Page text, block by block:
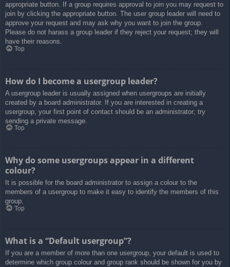
appropriate button. If a group requires approval to join you may request to
join by clicking the appropriate button. The user group leader will need to
approve your request and may ask why you want to join the group.
Please do not harass a group leader if they reject your request; they will
have their reasons.
Top
How do I become a usergroup leader?
A usergroup leader is usually assigned when usergroups are initially
created by a board administrator. If you are interested in creating a
usergroup, your first point of contact should be an administrator; try
sending a private message.
Top
Why do some usergroups appear in a different
colour?
It is possible for the board administrator to assign a colour to the
members of a usergroup to make it easy to identify the members of this
group.
Top
What is a “Default usergroup”?
If you are a member of more than one usergroup, your default is used to
determine which group colour and group rank should be shown for you by